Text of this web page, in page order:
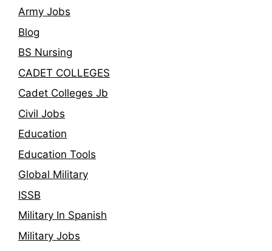
Army Jobs
Blog
BS Nursing
CADET COLLEGES
Cadet Colleges Jb
Civil Jobs
Education
Education Tools
Global Military
ISSB
Military In Spanish
Military Jobs